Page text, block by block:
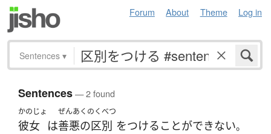
Forum About Theme Log in
Sentences ▾
Sentences— 2 found
かのじょ
彼女 は
ぜんあくのくべつ
善悪の区別 をつける ことができない。